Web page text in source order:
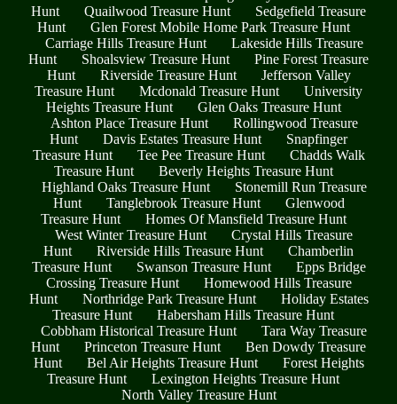
Hunt
Quailwood Treasure Hunt
Sedgefield Treasure
Hunt
Glen Forest Mobile Home Park Treasure Hunt
Carriage Hills Treasure Hunt
Lakeside Hills Treasure
Hunt
Shoalsview Treasure Hunt
Pine Forest Treasure
Hunt
Riverside Treasure Hunt
Jefferson Valley
Treasure Hunt
Mcdonald Treasure Hunt
University
Heights Treasure Hunt
Glen Oaks Treasure Hunt
Ashton Place Treasure Hunt
Rollingwood Treasure
Hunt
Davis Estates Treasure Hunt
Snapfinger
Treasure Hunt
Tee Pee Treasure Hunt
Chadds Walk
Treasure Hunt
Beverly Heights Treasure Hunt
Highland Oaks Treasure Hunt
Stonemill Run Treasure
Hunt
Tanglebrook Treasure Hunt
Glenwood
Treasure Hunt
Homes Of Mansfield Treasure Hunt
West Winter Treasure Hunt
Crystal Hills Treasure
Hunt
Riverside Hills Treasure Hunt
Chamberlin
Treasure Hunt
Swanson Treasure Hunt
Epps Bridge
Crossing Treasure Hunt
Homewood Hills Treasure
Hunt
Northridge Park Treasure Hunt
Holiday Estates
Treasure Hunt
Habersham Hills Treasure Hunt
Cobbham Historical Treasure Hunt
Tara Way Treasure
Hunt
Princeton Treasure Hunt
Ben Dowdy Treasure
Hunt
Bel Air Heights Treasure Hunt
Forest Heights
Treasure Hunt
Lexington Heights Treasure Hunt
North Valley Treasure Hunt